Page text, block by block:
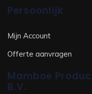
Persoonlijk
Mijn Account
Offerte aanvragen
Mamboe
B.V.